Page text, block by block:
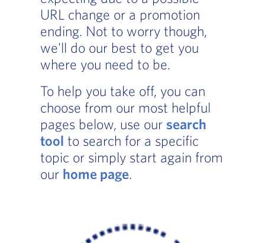
URL change or a promotion
ending. Not to worry though,
we'll do our best to get you
where you need to be.
To help you take off, you can
choose from our most helpful
pages below, use our search
tool to search for a specific
topic or simply start again from
our home page.